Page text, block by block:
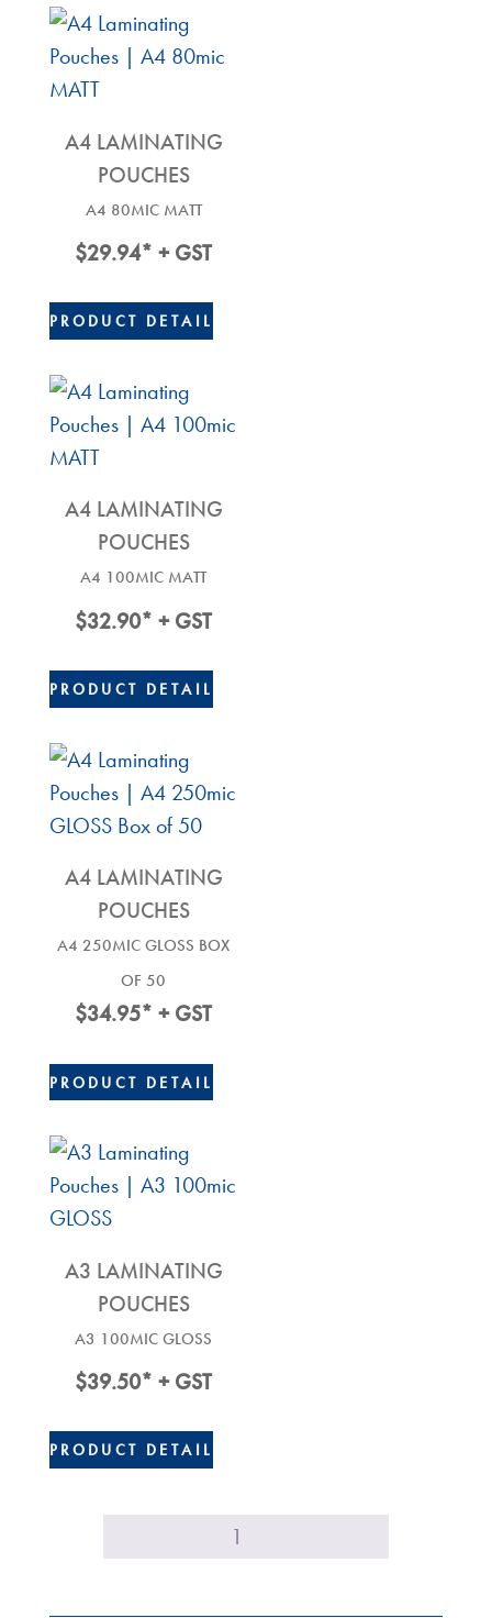
A4 LAMINATING
POUCHES
A4 80MIC MATT
$29.94* + GST
PRODUCT DETAIL
A4 LAMINATING
POUCHES
A4 100MIC MATT
$32.90* + GST
PRODUCT DETAIL
A4 LAMINATING
POUCHES
A4 250MIC GLOSS BOX
OF 50
$34.95* + GST
PRODUCT DETAIL
A3 LAMINATING
POUCHES
A3 100MIC GLOSS
$39.50* + GST
PRODUCT DETAIL
1